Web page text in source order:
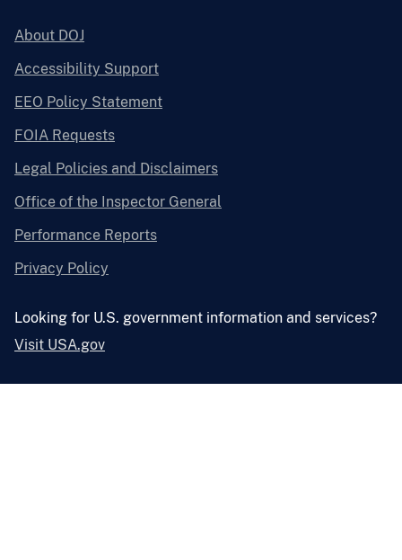
About DOJ
Accessibility Support
EEO Policy Statement
FOIA Requests
Legal Policies and Disclaimers
Office of the Inspector General
Performance Reports
Privacy Policy
Looking for U.S. government information and services?
Visit USA.gov